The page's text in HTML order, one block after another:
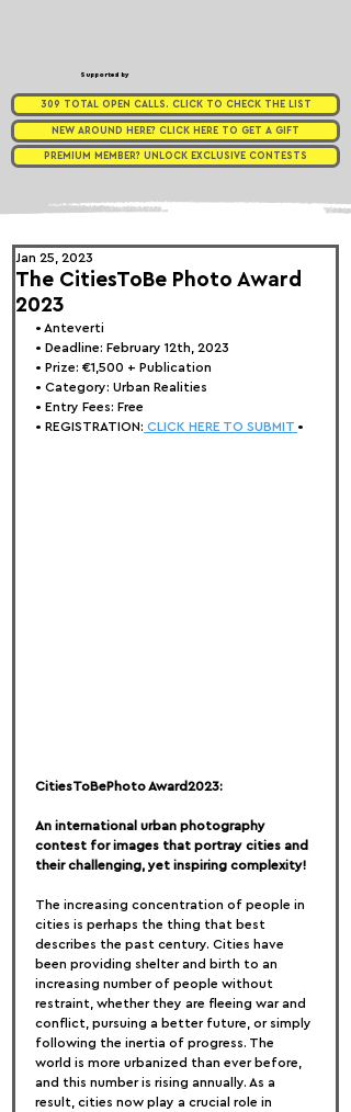
Supported by
309 TOTAL OPEN CALLS. CLICK TO CHECK THE LIST
NEW AROUND HERE? CLICK HERE TO GET A GIFT
PREMIUM MEMBER? UNLOCK EXCLUSIVE CONTESTS
The CitiesToBe Photo Award
2023
Jan 25, 2023
• Anteverti
• Deadline: February 12th, 2023
• Prize: €1,500 + Publication
• Category: Urban Realities
• Entry Fees: Free
• REGISTRATION: CLICK HERE TO SUBMIT •
CitiesToBePhoto Award2023:
An international urban photography
contest for images that portray cities and
their challenging, yet inspiring complexity!
The increasing concentration of people in
cities is perhaps the thing that best
describes the past century. Cities have
been providing shelter and birth to an
increasing number of people without
restraint, whether they are fleeing war and
conflict, pursuing a better future, or simply
following the inertia of progress. The
world is more urbanized than ever before,
and this number is rising annually. As a
result, cities now play a crucial role in